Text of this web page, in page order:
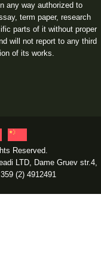
any way authorized to
term paper, research
parts of it without proper
will not report to any third
of its works.
Reserved.
LTD, Dame Gruev str.4,
(2) 4912491